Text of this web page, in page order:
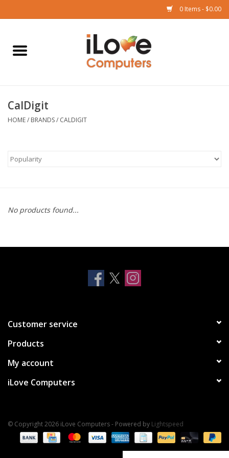
0 Items - $0.00
Home
iPad
Watch
Clearance
CalDigit
HOME/ BRANDS/ CALDIGIT
No products found...
Customer service
Products
My account
iLove Computers
© Copyright 2026 iLove Computers - Powered by Lightspeed